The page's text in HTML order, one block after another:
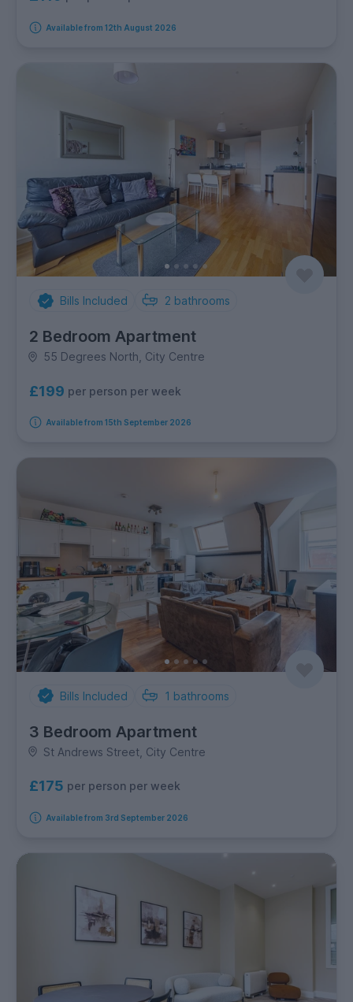
Available from 12th August 2026
Bills Included 2 bathrooms
2 Bedroom Apartment
55 Degrees North, City Centre
£199 per person per week
Available from 15th September 2026
Bills Included 1 bathrooms
3 Bedroom Apartment
St Andrews Street, City Centre
£175 per person per week
Available from 3rd September 2026